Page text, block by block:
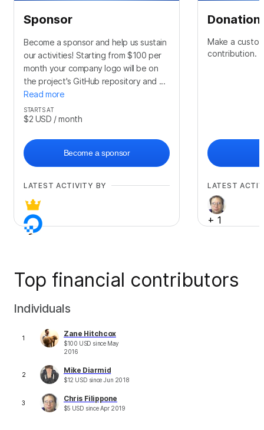
Sponsor
Become a sponsor and help us sustain
our activities! Starting from $100 per
month your company logo will be on
the project's GitHub repository and ...
Read more
STARTS AT
$2 USD / month
Become a sponsor
LATEST ACTIVITY BY
Donation
Make a
contribution.
LATEST
+ 1
Top financial contributors
Individuals
1 Zane Hitchcox
$100 USD since May
2016
2 Mike Diarmid
$12 USD sinceJun 2018
3 Chris Filippone
$5 USD sinceApr 2019